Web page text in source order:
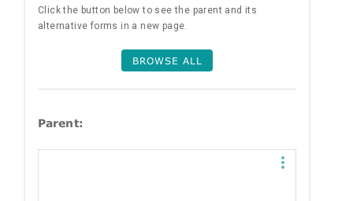
Click the button below to see the parent and its
alternative forms in a new page.
BROWSE ALL
Parent: